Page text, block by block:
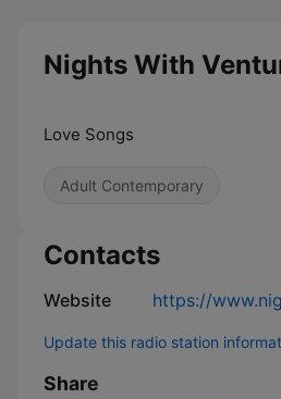
Nights With
Love Songs
Adult Contemporary
Contacts
Website https://
Update this radio station
Share